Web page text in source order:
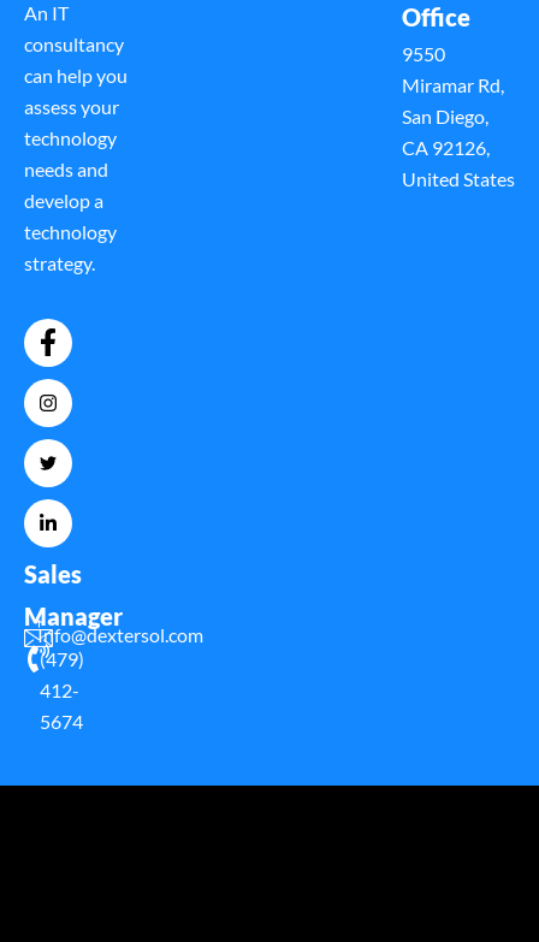
An IT
consultancy
can help you
assess your
technology
needs and
develop a
technology
strategy.
Sales
Manager
Info@dextersol.com
(479)
412-
5674
Office
9550
Miramar Rd,
San Diego,
CA 92126,
United States